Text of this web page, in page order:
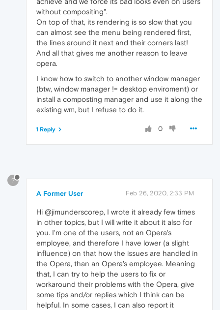
without compositing".
On top of that, its rendering is so slow that you
can almost see the menu being rendered first,
the lines around it next and their corners last!
And all that gives me another reason to leave
opera.
I know how to switch to another window manager
(btw, window manager != desktop enviroment) or
install a composting manager and use it along the
existing wm, but I refuse to do it.
0
1 Reply
?
A Former User Feb 26, 2020, 2:33 PM
Hi @jimunderscorep, I wrote it already few times
in other topics, but I will write it about it also for
you. I'm one of the users, not an Opera's
employee, and therefore I have lower (a slight
influence) on that how the issues are handled in
the Opera, than an Opera's employee. Meaning
that, I can try to help the users to fix or
workaround their problems with the Opera, give
some tips and/or replies which I think can be
helpful. In some cases, I can also report it